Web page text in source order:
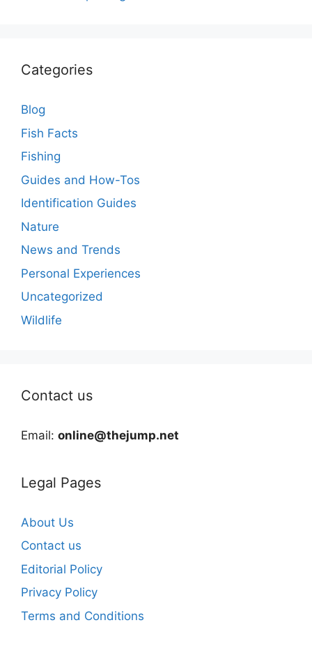
Categories
Blog
Fish Facts
Fishing
Guides and How-Tos
Identification Guides
Nature
News and Trends
Personal Experiences
Uncategorized
Wildlife
Contact us
Email: online@thejump.net
Legal Pages
About Us
Contact us
Editorial Policy
Privacy Policy
Terms and Conditions